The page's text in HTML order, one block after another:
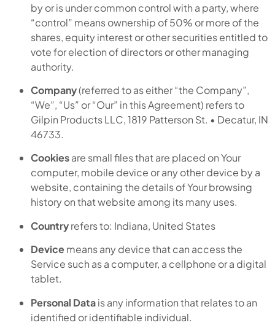
by or is under common control with a party, where
“control” means ownership of 50% or more of the
shares, equity interest or other securities entitled to
vote for election of directors or other managing
authority.
Company(referred to as either “the Company”,
“We”, “Us” or “Our” in this Agreement) refers to
Gilpin Products LLC, 1819 Patterson St. • Decatur, IN
46733.
Cookiesare small files that are placed on Your
computer, mobile device or any other device by a
website, containing the details of Your browsing
history on that website among its many uses.
Countryrefers to: Indiana, United States
Devicemeans any device that can access the
Service such as a computer, a cellphone or a digital
tablet.
Personal Datais any information that relates to an
identified or identifiable individual.